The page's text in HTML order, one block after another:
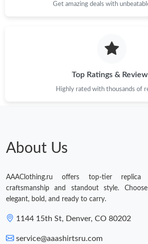
Get amazing deals with
Top Ratings &
Highly rated with thousands of
About Us
AAAClothing.ru offers top-tier
craftsmanship and standout style.
elegant, bold, and ready to carry.
1144 15th St, Denver, CO 80202
service@aaashirtsru.com